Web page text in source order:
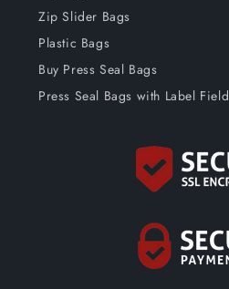
Zip Slider Bags
Plastic Bags
Buy Press Seal Bags
Press Seal Bags with Label Field